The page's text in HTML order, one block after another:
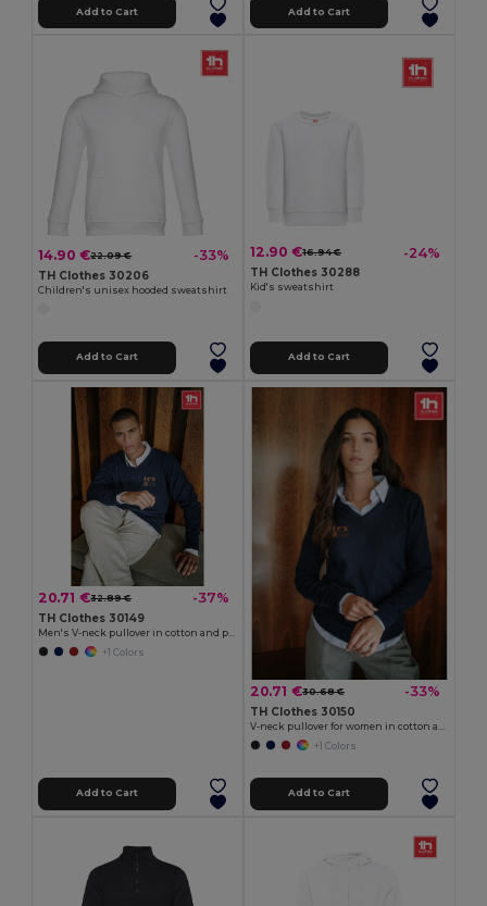
Add to Cart Add to Cart
14.90 €22.09 € -33%
TH Clothes 30206
Children's unisex hooded sweatshirt
Add to Cart
12.90 €16.94 € -24%
TH Clothes 30288
Kid's sweatshirt
Add to Cart
20.71 €32.89 € -37%
TH Clothes 30149
+1 Colors
Add to Cart
20.71 €30.68 € -33%
TH Clothes 30150
+1 Colors
Add to Cart